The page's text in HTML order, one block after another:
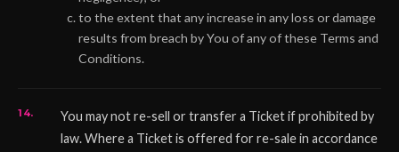
to the extent that any increase in any loss or damage
results from breach by You of any of these Terms and
Conditions.
You may not re-sell or transfer a Ticket if prohibited by
law. Where a Ticket is offered for re-sale in accordance